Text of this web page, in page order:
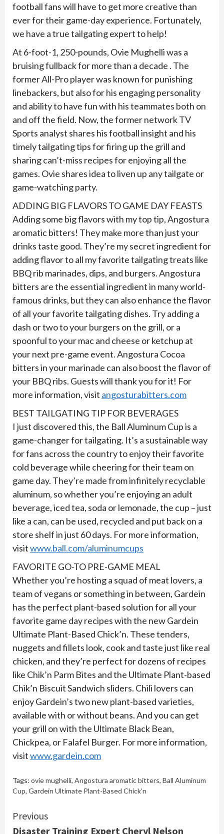
football fans will have to get more creative than
ever for their game-day experience. Fortunately,
we have a true tailgating expert to help!
At 6-foot-1, 250-pounds, Ovie Mughelli was a
bruising fullback for more than a decade . The
former All-Pro player was known for punishing
linebackers, but also for his engaging personality
and ability to have fun with his teammates both on
and off the field. Now, the former network TV
Sports analyst shares his football insight and his
timely tailgating tips for firing up the grill and
sharing can’t-miss recipes for enjoying all the
games. Ovie shares idea to liven up any tailgate or
game-watching party.
ADDING BIG FLAVORS TO GAME DAY FEASTS
Adding some big flavors with my top tip, Angostura
aromatic bitters! They make more than just your
drinks taste good. They’re my secret ingredient for
adding flavor to all my favorite tailgating treats like
BBQ rib marinades, dips, and burgers. Angostura
bitters are the essential ingredient in many world-
famous drinks, but they can also enhance the flavor
of all your favorite tailgating dishes. Try adding a
dash or two to your burgers on the grill, or a
spoonful to your mac and cheese or ketchup at
your next pre-game event. Angostura Cocoa
bitters in your marinade can also boost the flavor of
your BBQ ribs. Guests will thank you for it! For
more information, visit angosturabitters.com
BEST TAILGATING TIP FOR BEVERAGES
I just discovered this, the Ball Aluminum Cup is a
game-changer for tailgating. It’s a sustainable way
for fans across the country to enjoy their favorite
cold beverage while cheering for their team on
game day. They’re made from infinitely recyclable
aluminum, so whether you’re enjoying an adult
beverage, iced tea, soda or lemonade, the cup – just
like a can, can be used, recycled and put back on a
store shelf in just 60 days. For more information,
visitwww.ball.com/aluminumcups
FAVORITE GO-TO PRE-GAME MEAL
Whether you’re hosting a squad of meat lovers, a
team of vegans or something in between, Gardein
has the perfect plant-based solution for all your
favorite game day recipes with the new Gardein
Ultimate Plant-Based Chick’n. These tenders,
nuggets and fillets look, cook and taste just like real
chicken, and they’re perfect for dozens of recipes
like Chik’n Parm Bites and the Ultimate Plant-based
Chik’n Biscuit Sandwich sliders. Chili lovers can
enjoy Gardein’s two new plant-based varieties,
available with or without beans. And you can get
your grill on with the Ultimate Black Bean,
Chickpea, or Falafel Burger. For more information,
visitwww.gardein.com
Tags: ovie mughelli, Angostura aromatic bitters, Ball Aluminum
Cup, Gardein Ultimate Plant-Based Chick’n
Continue
Previous
Disaster Training Expert Cheryl Nelson